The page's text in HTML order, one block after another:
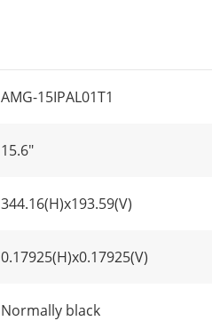
AMG-15IPAL01T1
15.6"
344.16(H)x193.59(V)
0.17925(H)x0.17925(V)
Normally black